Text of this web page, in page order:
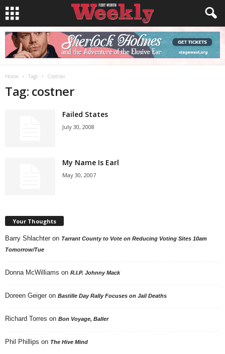
Home Tags Costner
Tag: costner
Failed States
July 30, 2008
My Name Is Earl
May 30, 2007
Your Thoughts
Barry Shlachter on Tarrant County to Vote on Reducing Voting Sites 10am
Tomorrow/Tue
Donna McWilliams on R.I.P. Johnny Mack
Doreen Geiger on Bastille Day Rally Focuses on Jail Deaths
Richard Torres on Bon Voyage, Baller
Phil Phillips on The Hive Mind